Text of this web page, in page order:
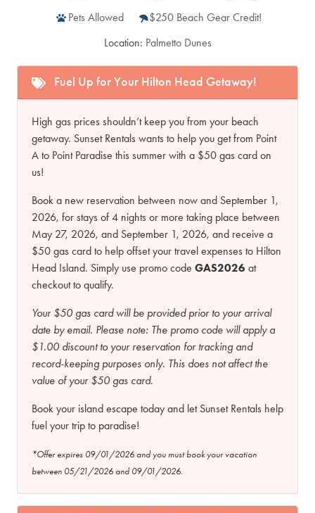
Pets Allowed
$250 Beach Gear Credit!
Location: Palmetto Dunes
Fuel Up for Your Hilton Head Getaway!
High gas prices shouldn’t keep you from your beach
getaway. Sunset Rentals wants to help you get from Point
A to Point Paradise this summer with a $50 gas card on
us!
Book a new reservation between now and September 1,
2026, for stays of 4 nights or more taking place between
May 27, 2026, and September 1, 2026, and receive a
$50 gas card to help offset your travel expenses to Hilton
Head Island. Simply use promo code GAS2026 at
checkout to qualify.
Your $50 gas card will be provided prior to your arrival
date by email. Please note: The promo code will apply a
$1.00 discount to your reservation for tracking and
record-keeping purposes only. This does not affect the
value of your $50 gas card.
Book your island escape today and let Sunset Rentals help
fuel your trip to paradise!
*Offer expires 09/01/2026 and you must book your vacation
between 05/21/2026 and 09/01/2026.